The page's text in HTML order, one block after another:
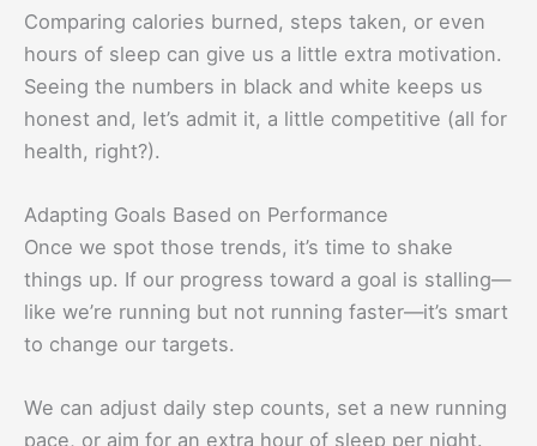
Comparing calories burned, steps taken, or even
hours of sleep can give us a little extra motivation.
Seeing the numbers in black and white keeps us
honest and, let’s admit it, a little competitive (all for
health, right?).
Adapting Goals Based on Performance
Once we spot those trends, it’s time to shake
things up. If our progress toward a goal is stalling—
like we’re running but not running faster—it’s smart
to change our targets.
We can adjust daily step counts, set a new running
pace, or aim for an extra hour of sleep per night.